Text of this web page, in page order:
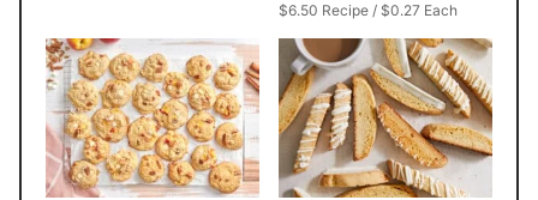
$6.50 Recipe / $0.27 Each